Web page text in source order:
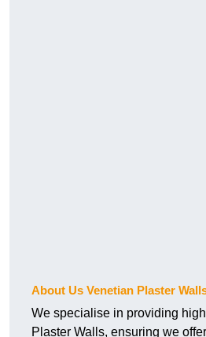
About Us Venetian Plaster
We specialise in providing
Plaster Walls, ensuring we